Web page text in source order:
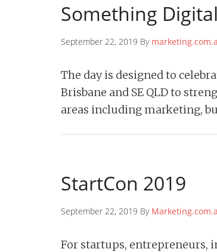
Something
September 22, 2019 By
The day is designed to
Brisbane and SE QLD to
areas including marketing,
StartCon 2019
September 22, 2019 By
For startups, entrepreneurs,